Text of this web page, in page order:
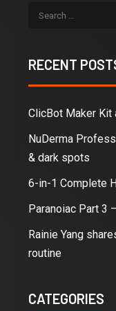
RECENT
ClicBot Maker Kit
NuDerma
& dark spots
6-in-1 Complete
Paranoiac Part 3
Rainie Yang
routine
CATEGORIES